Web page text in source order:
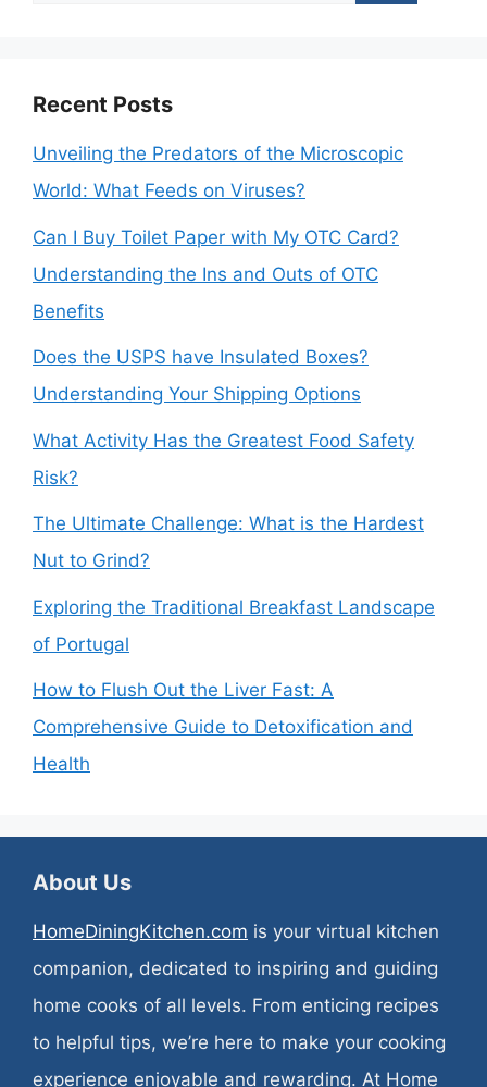
Recent Posts
Unveiling the Predators of the Microscopic
World: What Feeds on Viruses?
Can I Buy Toilet Paper with My OTC Card?
Understanding the Ins and Outs of OTC
Benefits
Does the USPS have Insulated Boxes?
Understanding Your Shipping Options
What Activity Has the Greatest Food Safety
Risk?
The Ultimate Challenge: What is the Hardest
Nut to Grind?
Exploring the Traditional Breakfast Landscape
of Portugal
How to Flush Out the Liver Fast: A
Comprehensive Guide to Detoxification and
Health
About Us
HomeDiningKitchen.com is your virtual kitchen
companion, dedicated to inspiring and guiding
home cooks of all levels. From enticing recipes
to helpful tips, we’re here to make your cooking
experience enjoyable and rewarding. At Home